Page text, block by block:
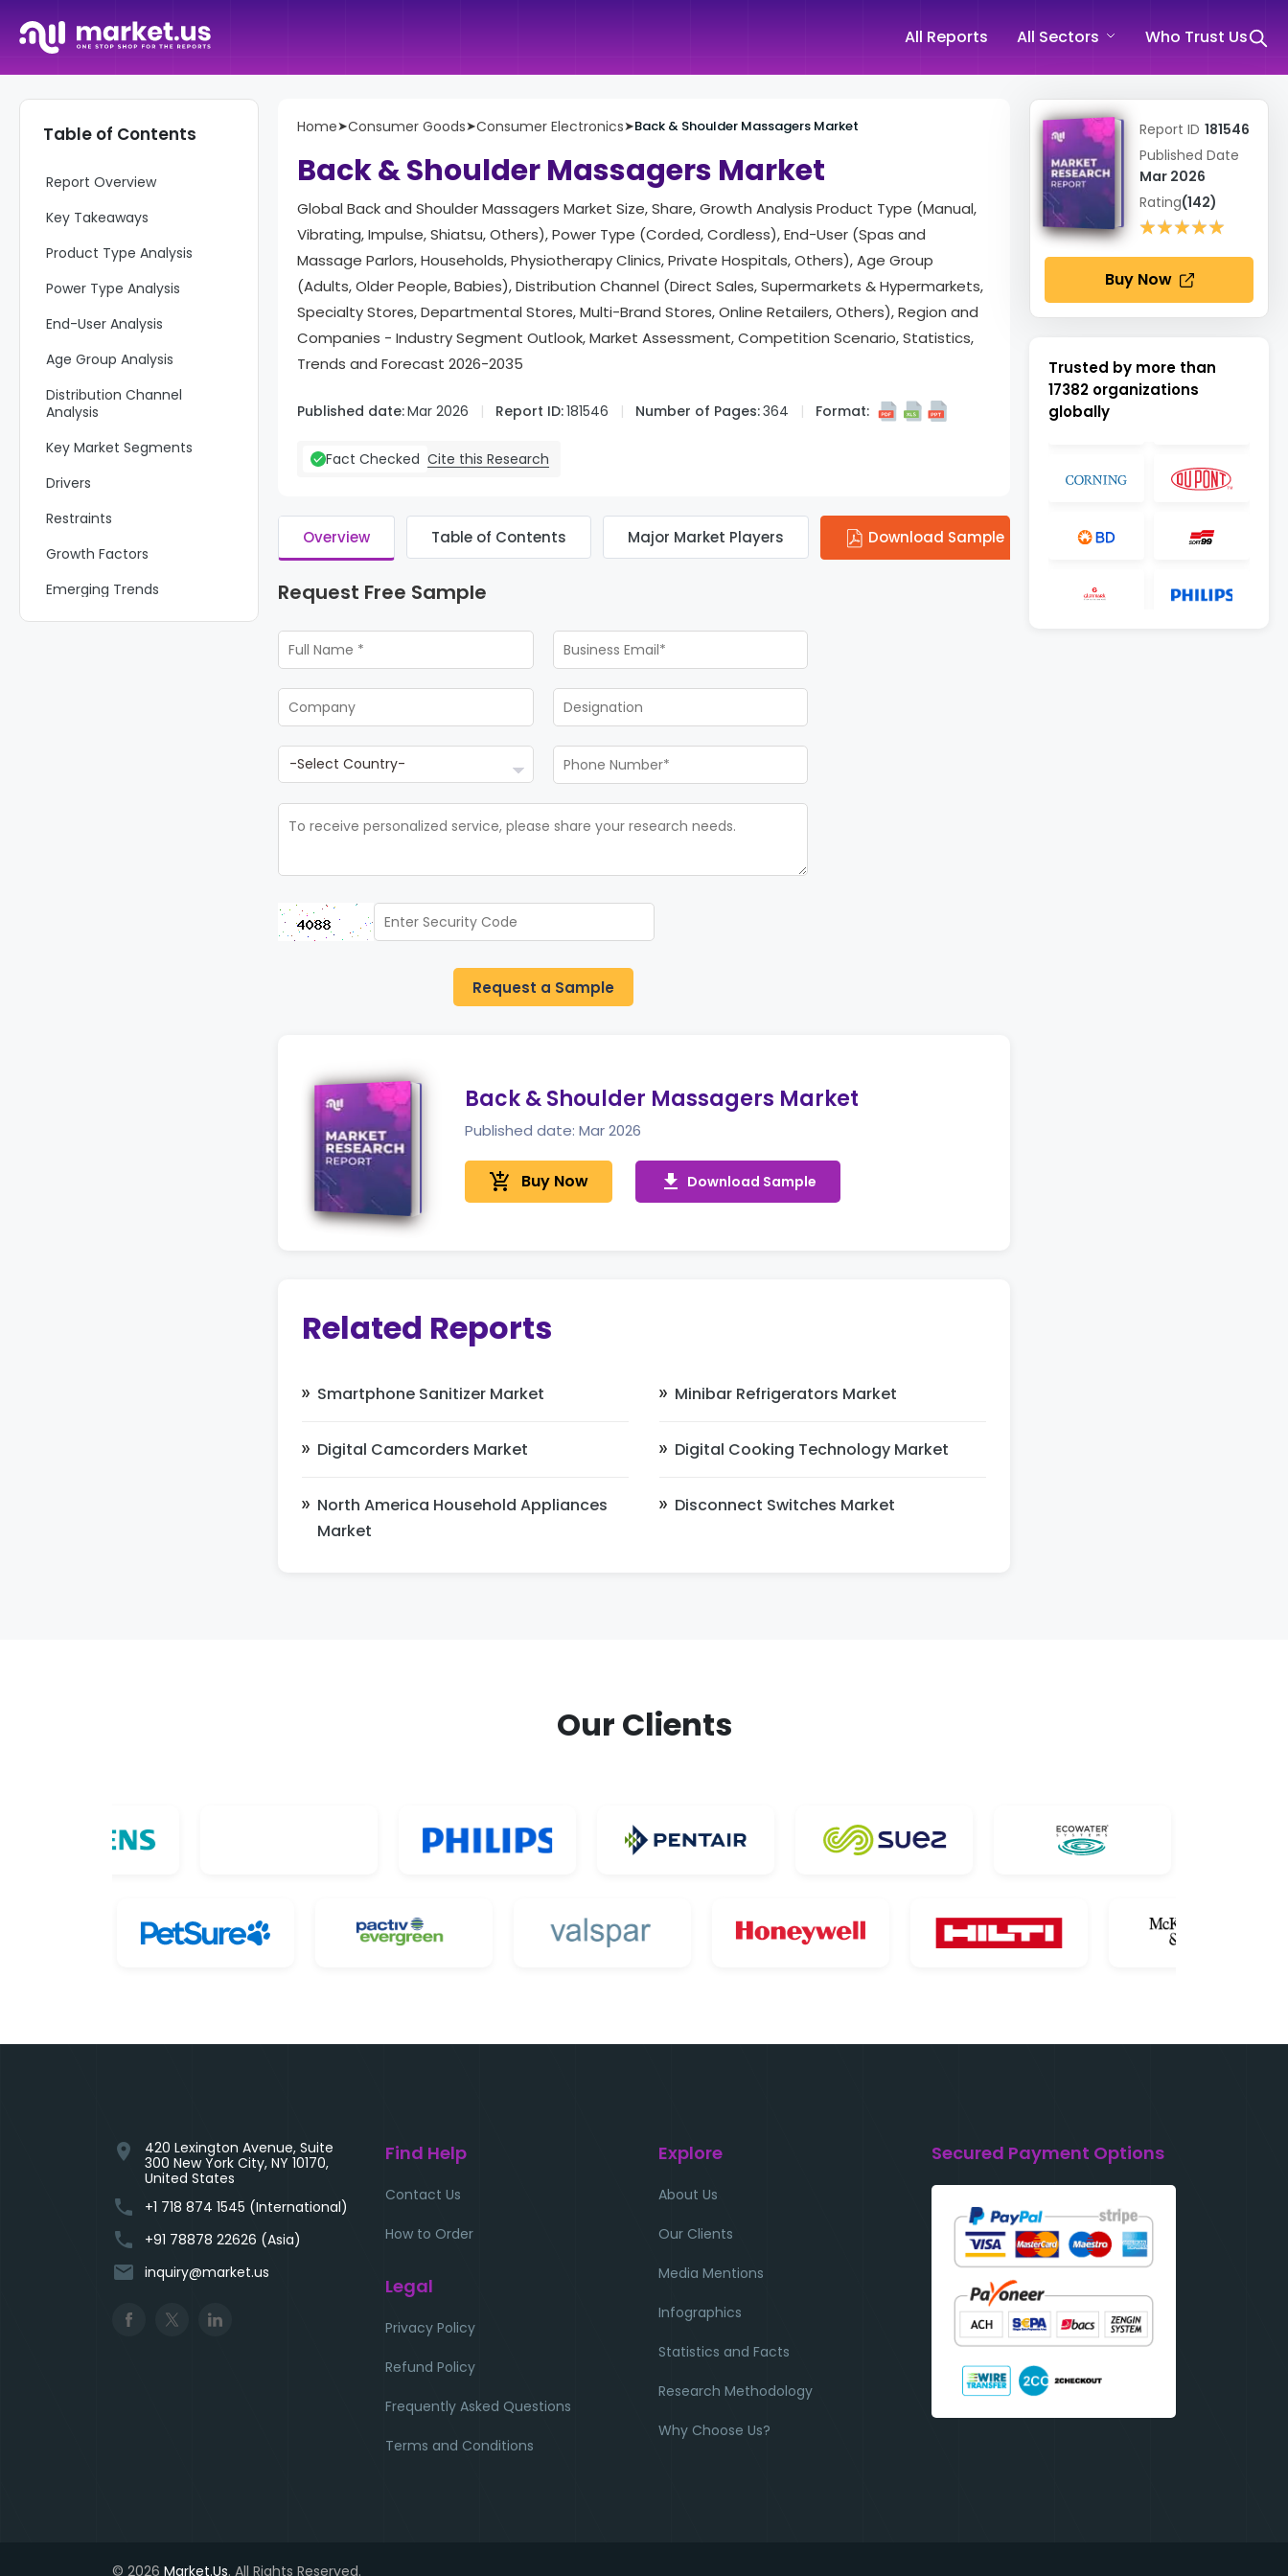
All Reports All Sectors Who Trust Us
Table of Contents
Report Overview
Key Takeaways
Product Type Analysis
Power Type Analysis
End-User Analysis
Age Group Analysis
Distribution Channel
Analysis
Key Market Segments
Drivers
Restraints
Growth Factors
Emerging Trends
Regional Analysis
Home➤Consumer Goods➤Consumer Electronics➤Back & Shoulder Massagers Market
Back & Shoulder Massagers Market
Global Back and Shoulder Massagers Market Size, Share, Growth Analysis Product Type (Manual,
Vibrating, Impulse, Shiatsu, Others), Power Type (Corded, Cordless), End-User (Spas and
Massage Parlors, Households, Physiotherapy Clinics, Private Hospitals, Others), Age Group
(Adults, Older People, Babies), Distribution Channel (Direct Sales, Supermarkets & Hypermarkets,
Specialty Stores, Departmental Stores, Multi-Brand Stores, Online Retailers, Others), Region and
Companies - Industry Segment Outlook, Market Assessment, Competition Scenario, Statistics,
Trends and Forecast 2026-2035
Published date:Mar 2026 Report ID:181546 Number of Pages:364 Format:
Fact Checked Cite this Research
Overview Table of Contents Major Market Players Download Sample
Request Free Sample
Request a Sample
Back & Shoulder Massagers Market
Published date: Mar 2026
add_shopping_cart Buy Now get_app Download Sample
Related Reports
Smartphone Sanitizer Market Minibar Refrigerators Market
Digital Camcorders Market Digital Cooking Technology Market
North America Household Appliances
Market
Disconnect Switches Market
Report ID 181546
Published Date
Mar 2026
Rating(142)
★★★★★
★★★★★
Buy Now
Trusted by more than
17382 organizations
globally
Our Clients
location_on
420 Lexington Avenue, Suite
300 New York City, NY 10170,
United States
phone +1 718 874 1545 (International)
phone +91 78878 22626 (Asia)
email inquiry@market.us
Find Help
Contact Us
How to Order
Legal
Privacy Policy
Refund Policy
Frequently Asked Questions
Terms and Conditions
Explore
About Us
Our Clients
Media Mentions
Infographics
Statistics and Facts
Research Methodology
Why Choose Us?
Secured Payment Options
© 2026 Market.Us. All Rights Reserved.